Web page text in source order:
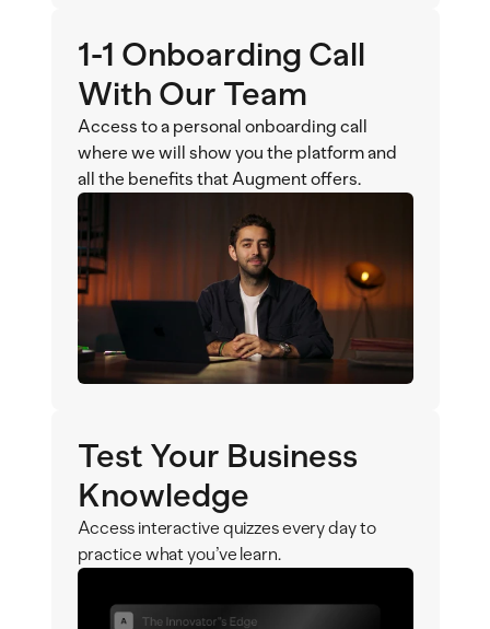
1-1 Onboarding Call
With Our Team
Access to a personal onboarding call
where we will show you the platform and
all the benefits that Augment offers.
Test Your Business
Knowledge
Access interactive quizzes every day to
practice what you’ve learn.